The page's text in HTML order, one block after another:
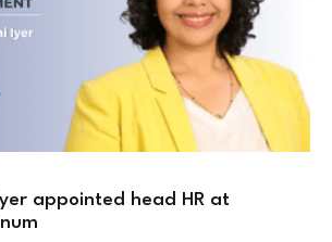
appointed head HR at